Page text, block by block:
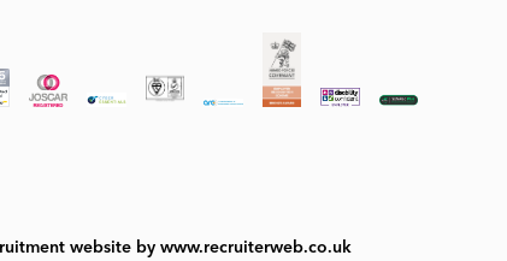
website by www.recruiterweb.co.uk